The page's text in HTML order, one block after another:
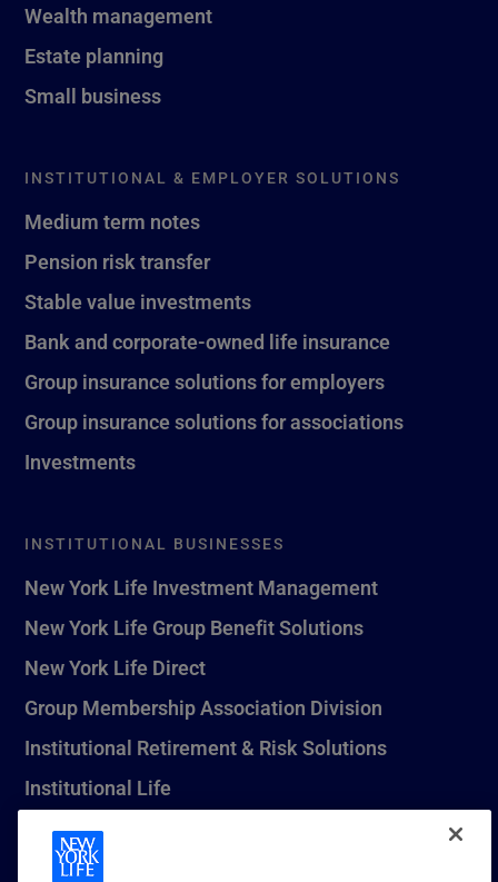
Wealth management
Estate planning
Small business
INSTITUTIONAL & EMPLOYER SOLUTIONS
Medium term notes
Pension risk transfer
Stable value investments
Bank and corporate-owned life insurance
Group insurance solutions for employers
Group insurance solutions for associations
Investments
INSTITUTIONAL BUSINESSES
New York Life Investment Management
New York Life Group Benefit Solutions
New York Life Direct
Group Membership Association Division
Institutional Retirement & Risk Solutions
Institutional Life
New York Life Seguros Monterrey